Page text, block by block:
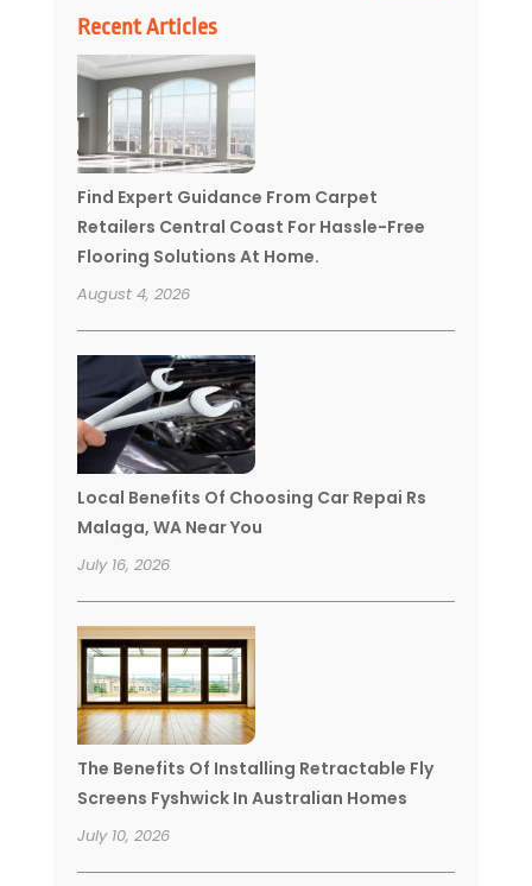
Recent Articles
Find Expert Guidance From Carpet
Retailers Central Coast For Hassle-Free
Flooring Solutions At Home.
August 4, 2026
Local Benefits Of Choosing Car Repai Rs
Malaga, WA Near You
July 16, 2026
The Benefits Of Installing Retractable Fly
Screens Fyshwick In Australian Homes
July 10, 2026